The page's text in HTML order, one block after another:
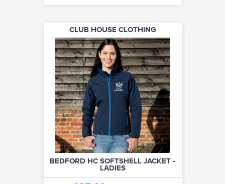
CLUB HOUSE CLOTHING
BEDFORD HC SOFTSHELL JACKET -
LADIES